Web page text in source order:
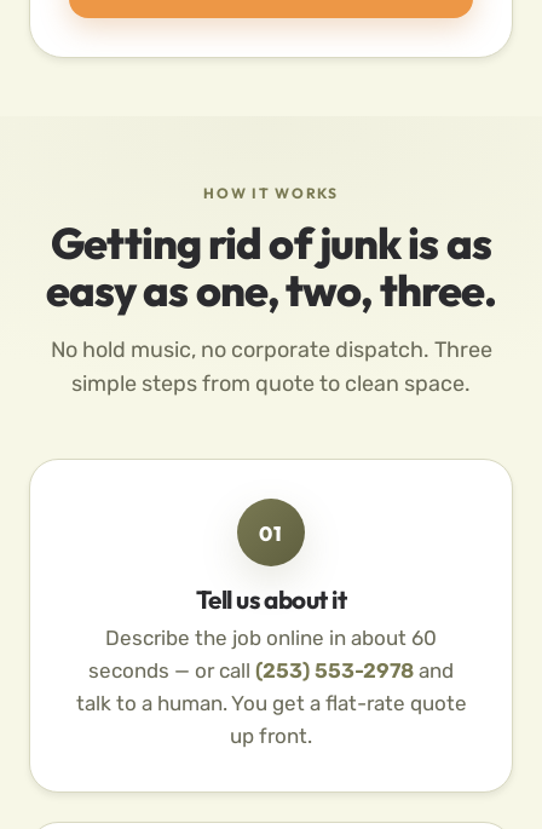
HOW IT WORKS
Getting rid of junk is as
easy as one, two, three.
No hold music, no corporate dispatch. Three
simple steps from quote to clean space.
01
Tell us about it
Describe the job online in about 60
seconds — or call (253) 553-2978 and
talk to a human. You get a flat-rate quote
up front.